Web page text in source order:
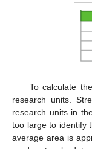
To calculate
research units.
research units in
too large to identify
average area is